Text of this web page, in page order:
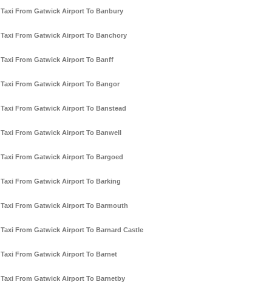
Taxi From Gatwick Airport To Banbury
Taxi From Gatwick Airport To Banchory
Taxi From Gatwick Airport To Banff
Taxi From Gatwick Airport To Bangor
Taxi From Gatwick Airport To Banstead
Taxi From Gatwick Airport To Banwell
Taxi From Gatwick Airport To Bargoed
Taxi From Gatwick Airport To Barking
Taxi From Gatwick Airport To Barmouth
Taxi From Gatwick Airport To Barnard Castle
Taxi From Gatwick Airport To Barnet
Taxi From Gatwick Airport To Barnetby